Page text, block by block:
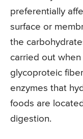
preferentially
surface or
the
carried out
glycoproteic
enzymes that
foods are
digestion.